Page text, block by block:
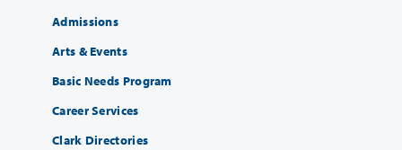
Admissions
Arts & Events
Basic Needs Program
Career Services
Clark Directories